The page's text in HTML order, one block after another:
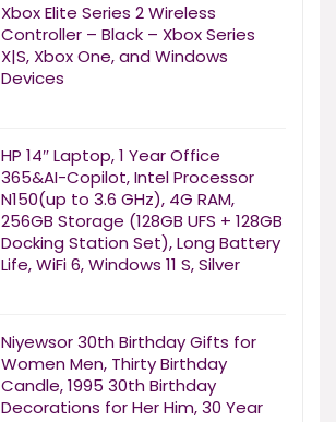
Xbox Elite Series 2 Wireless
Controller – Black – Xbox Series
X|S, Xbox One, and Windows
Devices
HP 14″ Laptop, 1 Year Office
365&AI-Copilot, Intel Processor
N150(up to 3.6 GHz), 4G RAM,
256GB Storage (128GB UFS + 128GB
Docking Station Set), Long Battery
Life, WiFi 6, Windows 11 S, Silver
Niyewsor 30th Birthday Gifts for
Women Men, Thirty Birthday
Candle, 1995 30th Birthday
Decorations for Her Him, 30 Year